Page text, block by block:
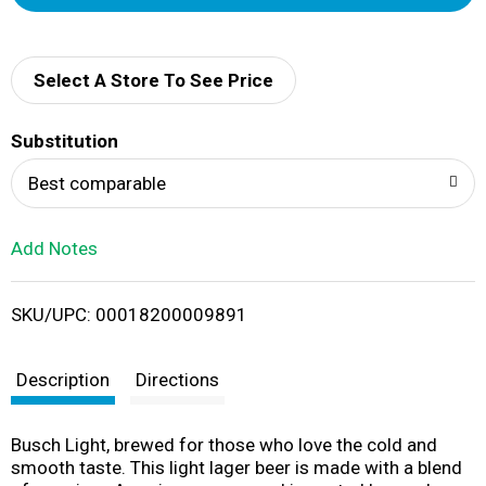
d
i
Select A Store To See Price
Substitution
Best comparable
Add Notes
SKU/UPC: 00018200009891
Description Directions
Busch Light, brewed for those who love the cold and
smooth taste. This light lager beer is made with a blend